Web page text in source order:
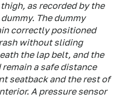
as recorded by the
The dummy
correctly positioned
without sliding
the lap belt, and the
a safe distance
seatback and the rest of
A pressure sensor